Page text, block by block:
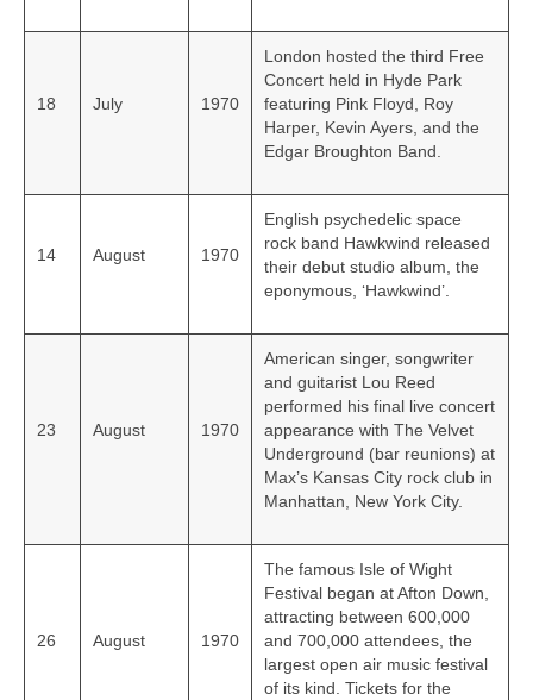
18 July 1970
London hosted the third Free
Concert held in Hyde Park
featuring Pink Floyd, Roy
Harper, Kevin Ayers, and the
Edgar Broughton Band.
14 August 1970
English psychedelic space
rock band Hawkwind released
their debut studio album, the
eponymous, ‘Hawkwind’.
23 August 1970
American singer, songwriter
and guitarist Lou Reed
performed his final live concert
appearance with The Velvet
Underground (bar reunions) at
Max’s Kansas City rock club in
Manhattan, New York City.
26 August 1970
The famous Isle of Wight
Festival began at Afton Down,
attracting between 600,000
and 700,000 attendees, the
largest open air music festival
of its kind. Tickets for the